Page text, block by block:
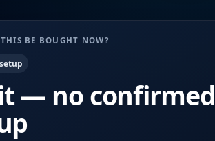
BE BOUGHT NOW?
— no confirmed